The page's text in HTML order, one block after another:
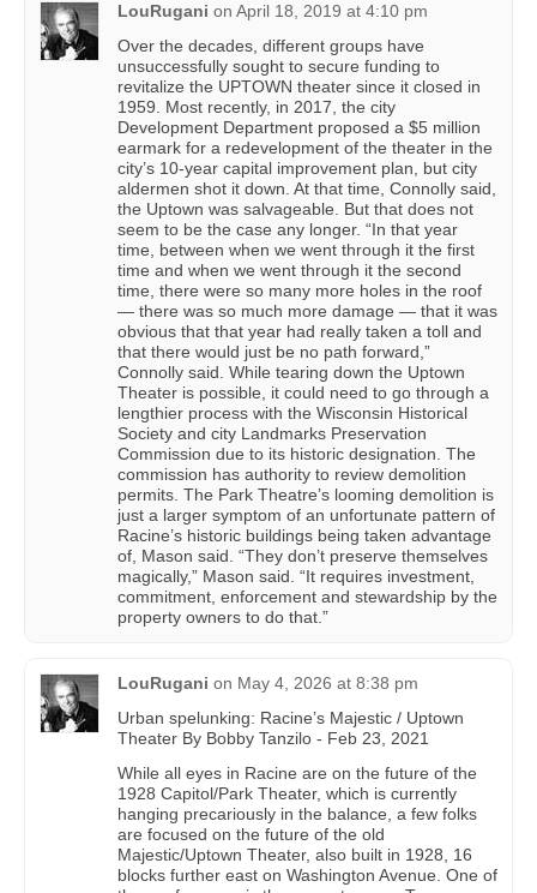
LouRugani on April 18, 2019 at 4:10 pm
Over the decades, different groups have
unsuccessfully sought to secure funding to
revitalize the UPTOWN theater since it closed in
1959. Most recently, in 2017, the city
Development Department proposed a $5 million
earmark for a redevelopment of the theater in the
city’s 10-year capital improvement plan, but city
aldermen shot it down. At that time, Connolly said,
the Uptown was salvageable. But that does not
seem to be the case any longer. “In that year
time, between when we went through it the first
time and when we went through it the second
time, there were so many more holes in the roof
— there was so much more damage — that it was
obvious that that year had really taken a toll and
that there would just be no path forward,”
Connolly said. While tearing down the Uptown
Theater is possible, it could need to go through a
lengthier process with the Wisconsin Historical
Society and city Landmarks Preservation
Commission due to its historic designation. The
commission has authority to review demolition
permits. The Park Theatre’s looming demolition is
just a larger symptom of an unfortunate pattern of
Racine’s historic buildings being taken advantage
of, Mason said. “They don’t preserve themselves
magically,” Mason said. “It requires investment,
commitment, enforcement and stewardship by the
property owners to do that.”
LouRugani on May 4, 2026 at 8:38 pm
Urban spelunking: Racine’s Majestic / Uptown
Theater By Bobby Tanzilo - Feb 23, 2021
While all eyes in Racine are on the future of the
1928 Capitol/Park Theater, which is currently
hanging precariously in the balance, a few folks
are focused on the future of the old
Majestic/Uptown Theater, also built in 1928, 16
blocks further east on Washington Avenue. One of